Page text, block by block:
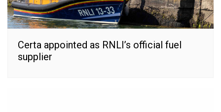
Certa appointed as RNLI’s official fuel
supplier